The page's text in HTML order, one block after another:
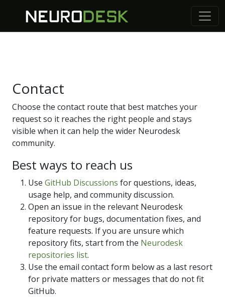
Contact
Choose the contact route that best matches your
request so it reaches the right people and stays
visible when it can help the wider Neurodesk
community.
Best ways to reach us
Use GitHub Discussions for questions, ideas,
usage help, and community discussion.
Open an issue in the relevant Neurodesk
repository for bugs, documentation fixes, and
feature requests. If you are unsure which
repository fits, start from the Neurodesk
repositories list.
Use the email contact form below as a last resort
for private matters or messages that do not fit
GitHub.